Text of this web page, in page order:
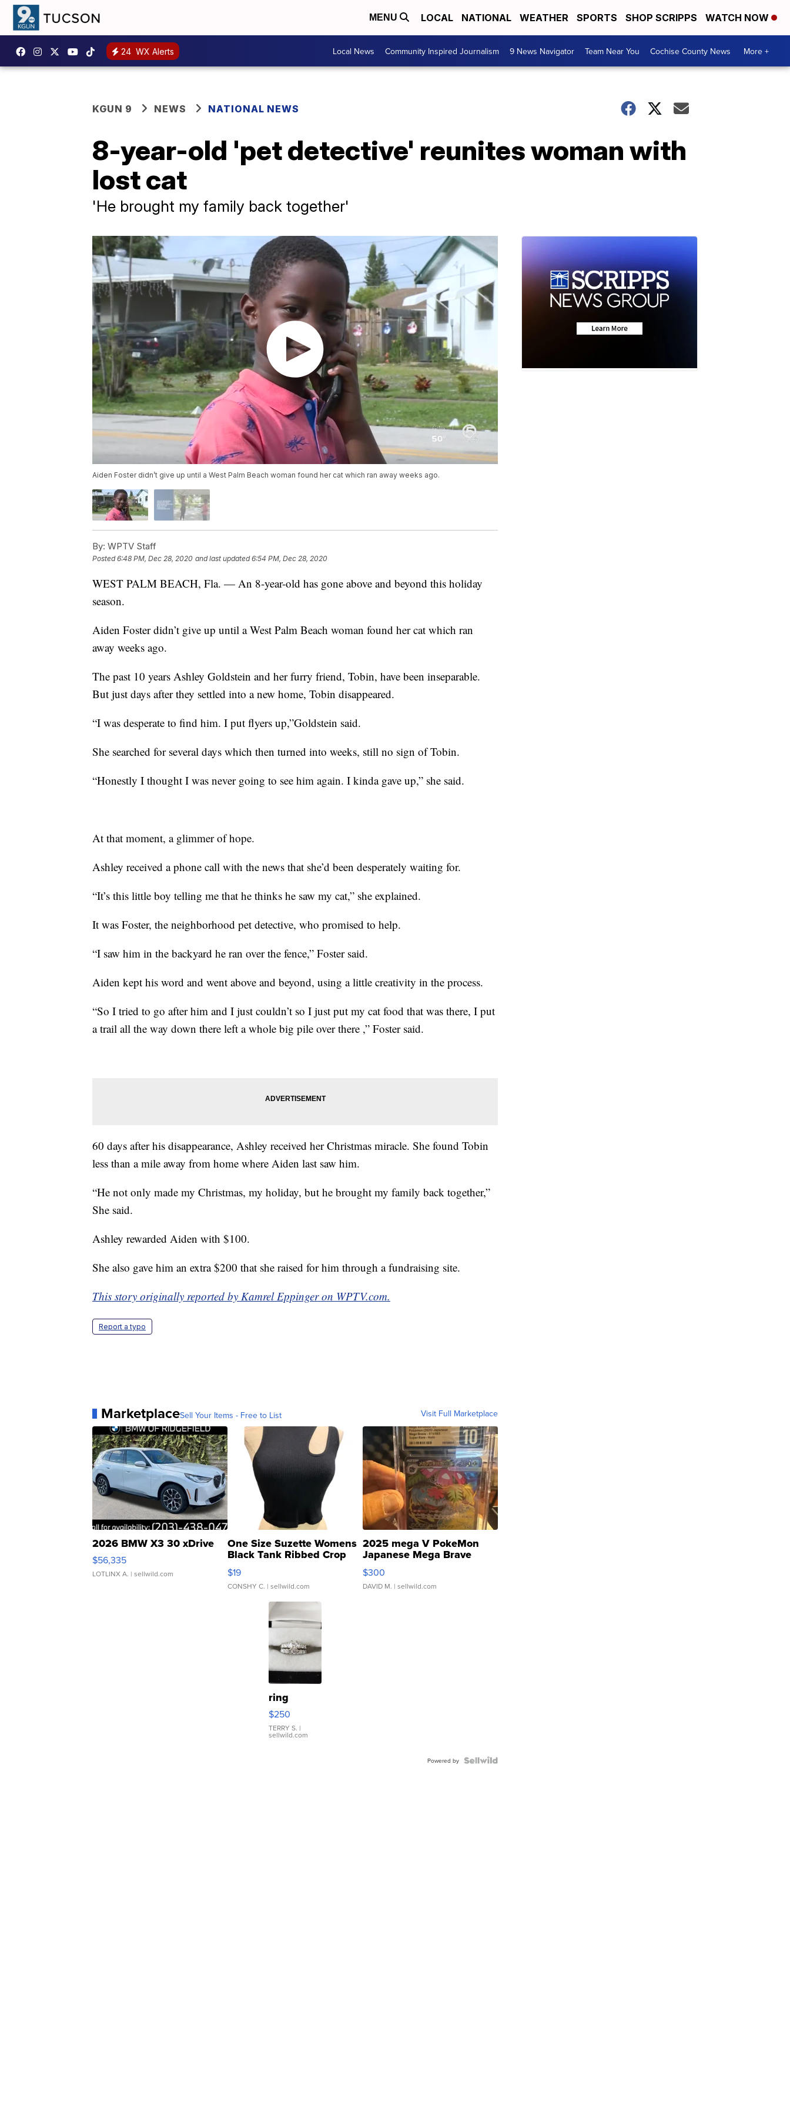
MENU LOCAL NATIONAL WEATHER SPORTS SHOP SCRIPPS WATCH NOW
24 WX Alerts Local News Community Inspired Journalism 9 News Navigator Team Near You Cochise County News More +
KGUN 9 NEWS NATIONAL NEWS
8-year-old 'pet detective' reunites woman with
lost cat
'He brought my family back together'
Aiden Foster didn’t give up until a West Palm Beach woman found her cat which ran away weeks ago.
By: WPTV Staff
Posted6:48 PM, Dec 28, 2020 and last updated 6:54 PM, Dec 28, 2020
WEST PALM BEACH, Fla. — An 8-year-old has gone above and beyond this holiday
season.
Aiden Foster didn’t give up until a West Palm Beach woman found her cat which ran
away weeks ago.
The past 10 years Ashley Goldstein and her furry friend, Tobin, have been inseparable.
But just days after they settled into a new home, Tobin disappeared.
“I was desperate to find him. I put flyers up,”Goldstein said.
She searched for several days which then turned into weeks, still no sign of Tobin.
“Honestly I thought I was never going to see him again. I kinda gave up,” she said.
At that moment, a glimmer of hope.
Ashley received a phone call with the news that she’d been desperately waiting for.
“It’s this little boy telling me that he thinks he saw my cat,” she explained.
It was Foster, the neighborhood pet detective, who promised to help.
“I saw him in the backyard he ran over the fence,” Foster said.
Aiden kept his word and went above and beyond, using a little creativity in the process.
“So I tried to go after him and I just couldn’t so I just put my cat food that was there, I put
a trail all the way down there left a whole big pile over there ,” Foster said.
60 days after his disappearance, Ashley received her Christmas miracle. She found Tobin
less than a mile away from home where Aiden last saw him.
“He not only made my Christmas, my holiday, but he brought my family back together,”
She said.
Ashley rewarded Aiden with $100.
She also gave him an extra $200 that she raised for him through a fundraising site.
This story originally reported by Kamrel Eppinger on WPTV.com.
Report a typo
MarketplaceSell Your Items - Free to List Visit Full Marketplace
2026 BMW X3 30 xDrive
$56,335
LOTLINX A. | sellwild.com
One Size Suzette Womens
Black Tank Ribbed Crop
Asymmetrical ...
$19
CONSHY C. | sellwild.com
2025 mega V PokeMon
Japanese Mega Brave
076/063 Super Rare H...
$300
DAVID M. | sellwild.com
ring
$250
TERRY S. |
sellwild.com
Powered by